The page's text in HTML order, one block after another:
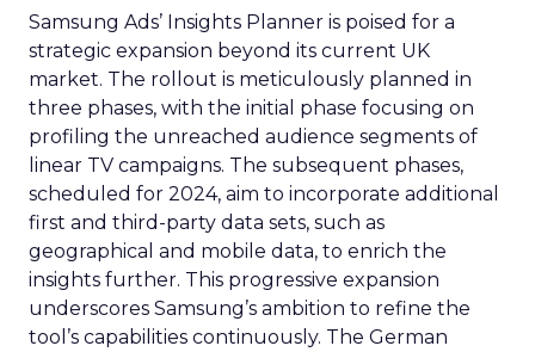
Samsung Ads’ Insights Planner is poised for a
strategic expansion beyond its current UK
market. The rollout is meticulously planned in
three phases, with the initial phase focusing on
profiling the unreached audience segments of
linear TV campaigns. The subsequent phases,
scheduled for 2024, aim to incorporate additional
first and third-party data sets, such as
geographical and mobile data, to enrich the
insights further. This progressive expansion
underscores Samsung’s ambition to refine the
tool’s capabilities continuously. The German